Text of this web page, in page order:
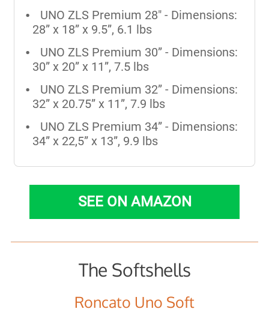
UNO ZLS Premium 28" - Dimensions:
28” x 18” x 9.5”, 6.1 lbs
UNO ZLS Premium 30” - Dimensions:
30” x 20” x 11”, 7.5 lbs
UNO ZLS Premium 32” - Dimensions:
32” x 20.75” x 11”, 7.9 lbs
UNO ZLS Premium 34” - Dimensions:
34” x 22,5” x 13”, 9.9 lbs
SEE ON AMAZON
The Softshells
Roncato Uno Soft